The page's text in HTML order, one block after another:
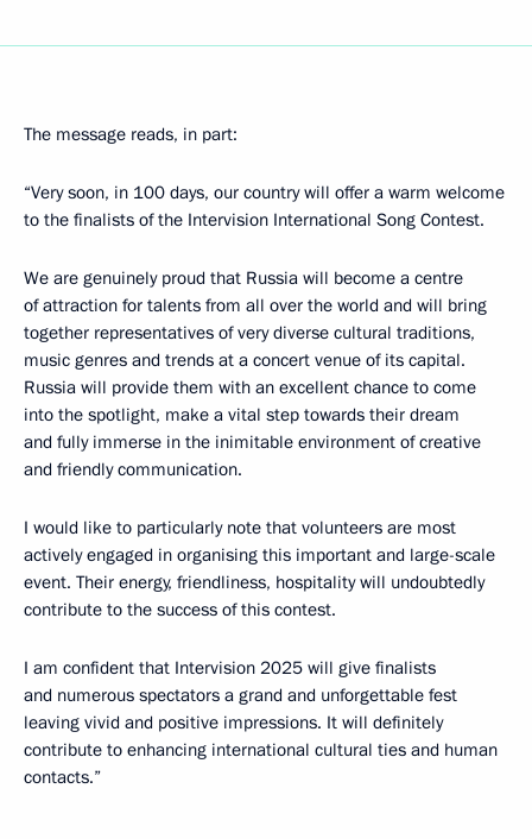
The message reads, in part:
“Very soon, in 100 days, our country will offer a warm welcome
to the finalists of the Intervision International Song Contest.
We are genuinely proud that Russia will become a centre
of attraction for talents from all over the world and will bring
together representatives of very diverse cultural traditions,
music genres and trends at a concert venue of its capital.
Russia will provide them with an excellent chance to come
into the spotlight, make a vital step towards their dream
and fully immerse in the inimitable environment of creative
and friendly communication.
I would like to particularly note that volunteers are most
actively engaged in organising this important and large-scale
event. Their energy, friendliness, hospitality will undoubtedly
contribute to the success of this contest.
I am confident that Intervision 2025 will give finalists
and numerous spectators a grand and unforgettable fest
leaving vivid and positive impressions. It will definitely
contribute to enhancing international cultural ties and human
contacts.”